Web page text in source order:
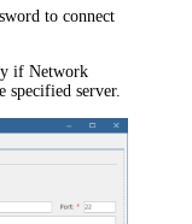
to connect
ifNetwork
specified server.